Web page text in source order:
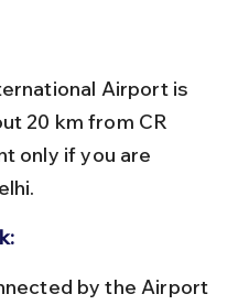
Airport is
20 km from CR
only if you are